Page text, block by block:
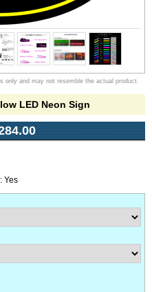
only and may not resemble the actual product.
LED Neon Sign
Yes